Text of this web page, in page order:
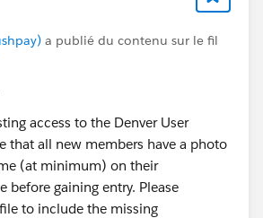
a publié du contenu sur le fil
access to the Denver User
that all new members have a photo
(at minimum) on their
before gaining entry. Please
to include the missing